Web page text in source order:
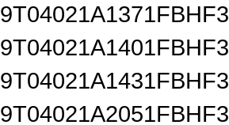
9T04021A1371FBHF3
9T04021A1401FBHF3
9T04021A1431FBHF3
9T04021A2051FBHF3